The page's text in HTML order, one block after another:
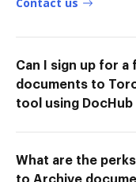
Can I sign up for
documents to
tool using
What are the
to Archive